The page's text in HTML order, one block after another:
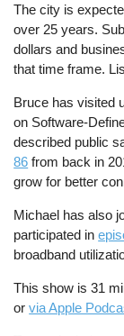
The city is
over 25 years.
dollars and
that time frame.
Bruce has visited
on Software-
described public
86 from back in
grow for better
Michael has also
participated in
broadband
This show is 31
orvia Apple